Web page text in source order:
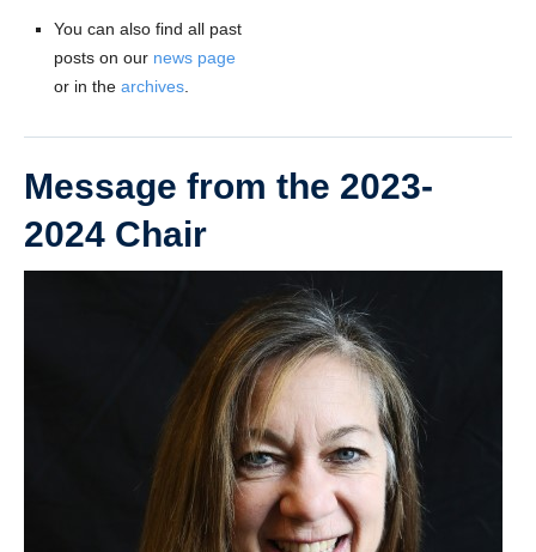
You can also find all past
posts on our news page
or in the archives
Message from the 2023-
2024 Chair